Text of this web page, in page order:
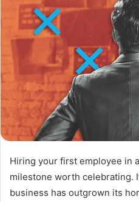
Hiring your first employee in
milestone worth celebrating.
business has outgrown its